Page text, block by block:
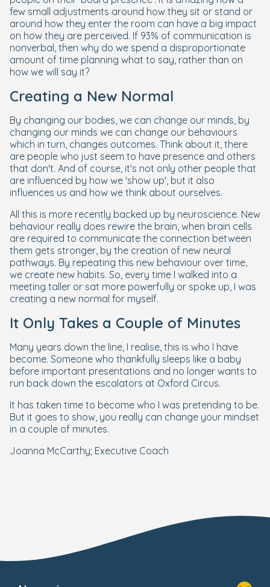
few small adjustments around how they sit or stand or
around how they enter the room can have a big impact
on how they are perceived. If 93% of communication is
nonverbal, then why do we spend a disproportionate
amount of time planning what to say, rather than on
how we will say it?
Creating a New Normal
By changing our bodies, we can change our minds, by
changing our minds we can change our behaviours
which in turn, changes outcomes. Think about it, there
are people who just seem to have presence and others
that don't. And of course, it's not only other people that
are influenced by how we 'show up', but it also
influences us and how we think about ourselves.
All this is more recently backed up by neuroscience. New
behaviour really does rewire the brain, when brain cells
are required to communicate the connection between
them gets stronger, by the creation of new neural
pathways. By repeating this new behaviour over time,
we create new habits. So, every time I walked into a
meeting taller or sat more powerfully or spoke up, I was
creating a new normal for myself.
It Only Takes a Couple of Minutes
Many years down the line, I realise, this is who I have
become. Someone who thankfully sleeps like a baby
before important presentations and no longer wants to
run back down the escalators at Oxford Circus.
It has taken time to become who I was pretending to be.
But it goes to show, you really can change your mindset
in a couple of minutes.
Joanna McCarthy; Executive Coach